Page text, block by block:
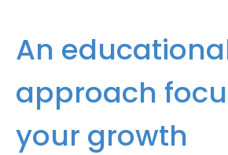
An
approach
your growth